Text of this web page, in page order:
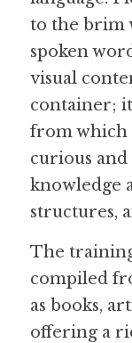
Guide: 30
Search
to the brim
spoken
visual
container;
from which
curious and
knowledge
structures,
The
compiled
as books,
offering a